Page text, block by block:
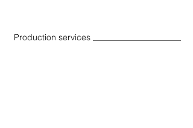
Production services